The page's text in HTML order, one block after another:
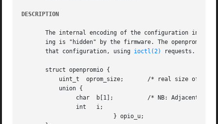
DESCRIPTION
The internal encoding of the configuration
ing is "hidden" by the firmware. The openprom
       that configuration, using
ioctl(2) requests.
       struct openpromio {